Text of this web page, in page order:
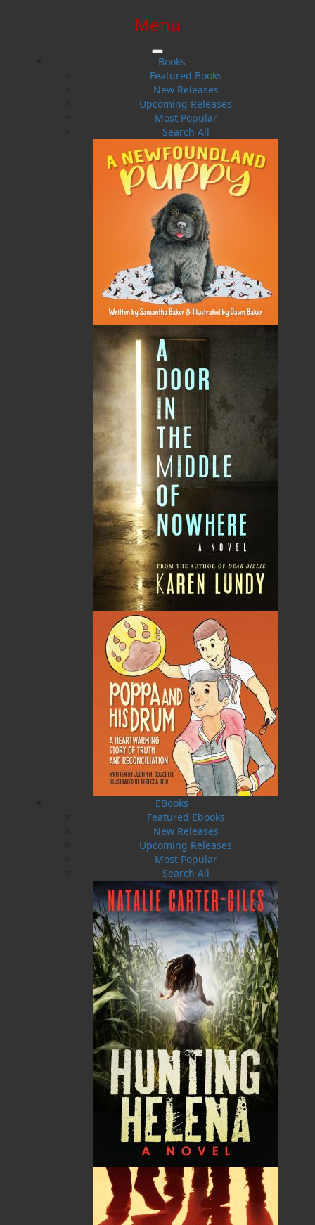
$0.00 | 0 ITEMS IN CART
Menu
Books
Featured Books
New Releases
Upcoming Releases
Most Popular
Search All
EBooks
Featured Ebooks
New Releases
Upcoming Releases
Most Popular
Search All
Newfoundland's Greatest Frontiersman
Gary Collins
Biography & Autobiography
Flanker Press
Paperback
2011-11-01
The following ISBNs are associated with this title:
192688101X
978-1-92688-101-0
19.95 CAD
SORRY .. OUT OF STOCK
Recommended:
SOLD OUT
EXCERPT REVIEWS
An adventure story from award-winning author
Gary Collins: Newfoundland’s Favourite
Storyteller!
“There is a feeling that comes to one who goes
unafraid into the wilderness. For the very few
who experience it comes a sense of belonging;
of being a fragile part of the mysterious whole;
of profound peace; of wanting never to leave,”
says Gary Collins in describing the inspiration
that overtook him when he penned the final
pages in this, the biography of Mattie Mitchell,
a hunter, trapper, and guide of Mi’kmaq descent
whose daring feats became known worldwide,
but which history books somehow forgot.
In researching the life and times of Mattie
Mitchell, critically acclaimed author Gary Collins
(author of the award-winning What Colour is the
Ocean?) gleaned much insight on his subject
from the diary and other personal papers of
Marie Sparkes, granddaughter to the
remarkable Mi’kmaq woodsman. Now, for the
first time, Mattie Mitchell's legendary deeds are
revealed in full, comprehensive detail.